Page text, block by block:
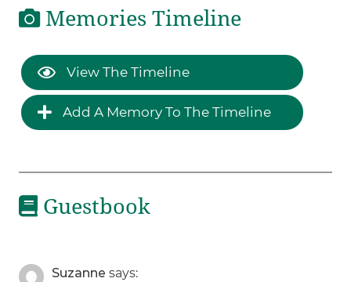
Memories Timeline
View The Timeline
Add A Memory To The Timeline
Guestbook
Suzanne says: